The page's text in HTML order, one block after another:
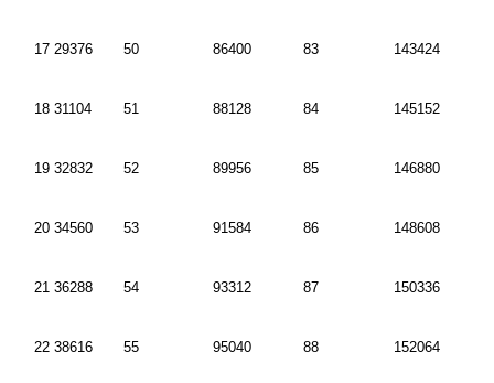
17 29376 50 86400 83 143424
18 31104 51 88128 84 145152
19 32832 52 89956 85 146880
20 34560 53 91584 86 148608
21 36288 54 93312 87 150336
22 38616 55 95040 88 152064